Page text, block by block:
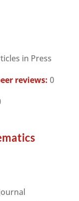
in Press
reviews: 0